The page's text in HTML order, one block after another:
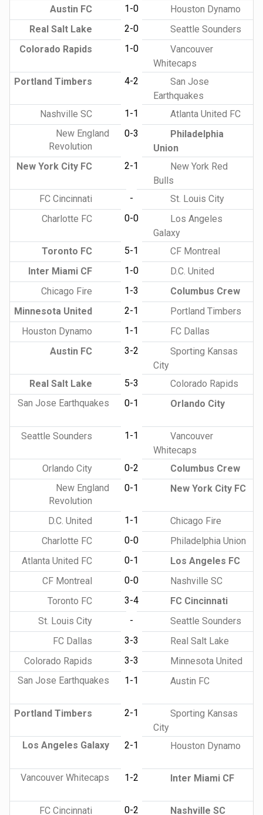
Austin FC
1-0
Houston Dynamo
Real Salt Lake
2-0
Seattle Sounders
Colorado Rapids
1-0
Vancouver
Whitecaps
Portland Timbers
4-2
San Jose
Earthquakes
Nashville SC
1-1
Atlanta United FC
New England
Revolution
0-3
Philadelphia
Union
New York City FC
2-1
New York Red
Bulls
FC Cincinnati
-
St. Louis City
Charlotte FC
0-0
Los Angeles
Galaxy
Toronto FC
5-1
CF Montreal
Inter Miami CF
1-0
D.C. United
Chicago Fire
1-3
Columbus Crew
Minnesota United
2-1
Portland Timbers
Houston Dynamo
1-1
FC Dallas
Austin FC
3-2
Sporting Kansas
City
Real Salt Lake
5-3
Colorado Rapids
San Jose Earthquakes
0-1 Orlando City
Seattle Sounders 1-1
Vancouver
Whitecaps
Orlando City
0-2
Columbus Crew
New England
Revolution
0-1 New York City FC
D.C. United 1-1
Chicago Fire
Charlotte FC
0-0
Philadelphia Union
Atlanta United FC
0-1
Los Angeles FC
CF Montreal
0-0
Nashville SC
Toronto FC
3-4
FC Cincinnati
St. Louis City
-
Seattle Sounders
FC Dallas
3-3
Real Salt Lake
Colorado Rapids
3-3
Minnesota United
San Jose Earthquakes
1-1 Austin FC
Portland Timbers 2-1
Sporting Kansas
City
Los Angeles Galaxy
2-1 Houston Dynamo
Vancouver Whitecaps 1-2 Inter Miami CF
FC Cincinnati 0-2 Nashville SC